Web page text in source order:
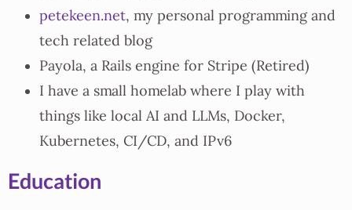
petekeen.net, my personal programming and
tech related blog
Payola, a Rails engine for Stripe (Retired)
I have a small homelab where I play with
things like local AI and LLMs, Docker,
Kubernetes, CI/CD, and IPv6
Education